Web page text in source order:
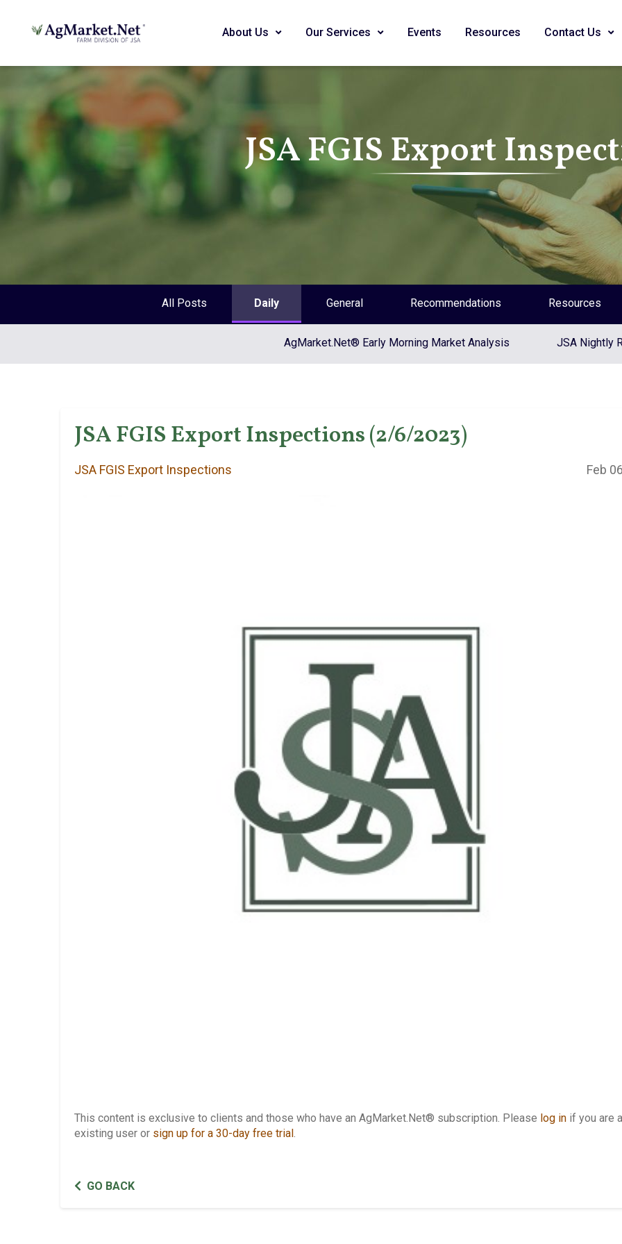
About Us Our Services Events Resources Contact Us
JSA FGIS Export
All Posts Daily General Recommendations Resources
AgMarket.Net® Early Morning Market Analysis JSA Nightly
JSA FGIS Export Inspections (2/6/2023)
JSA FGIS Export Inspections Feb
This content is exclusive to clients and those who have an AgMarket.Net® subscription. Please log in if you are
existing user or sign up for a 30-day free trial
GO BACK